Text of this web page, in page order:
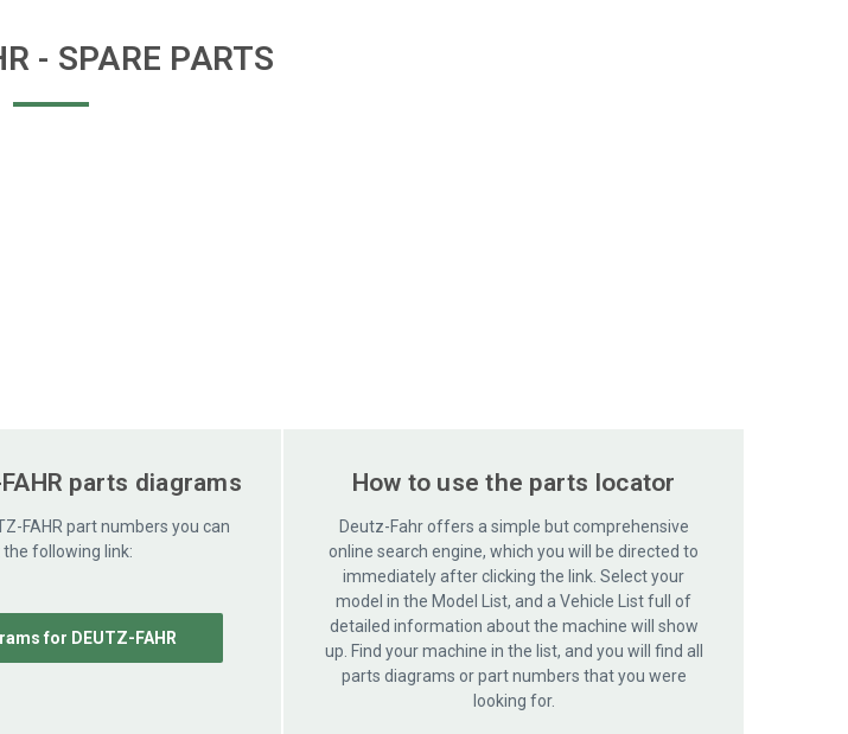
- SPARE PARTS
parts diagrams
FAHR part numbers you can
the following link:
for DEUTZ-FAHR
How to use the parts locator
Deutz-Fahr offers a simple but comprehensive
online search engine, which you will be directed to
immediately after clicking the link. Select your
model in the Model List, and a Vehicle List full of
detailed information about the machine will show
up. Find your machine in the list, and you will find all
parts diagrams or part numbers that you were
looking for.